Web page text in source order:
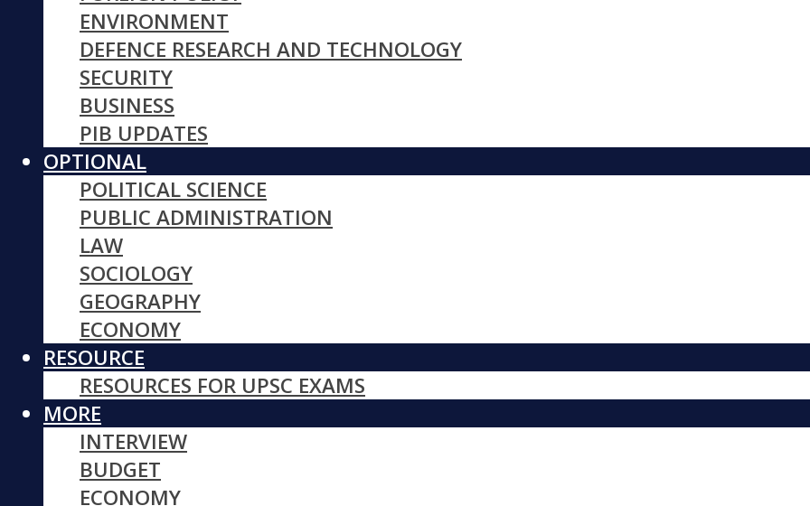
ENVIRONMENT
DEFENCE RESEARCH AND TECHNOLOGY
SECURITY
BUSINESS
PIB UPDATES
OPTIONAL
POLITICAL SCIENCE
PUBLIC ADMINISTRATION
LAW
SOCIOLOGY
GEOGRAPHY
ECONOMY
RESOURCE
RESOURCES FOR UPSC EXAMS
MORE
INTERVIEW
BUDGET
ECONOMY